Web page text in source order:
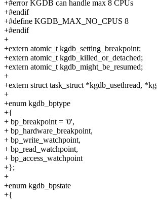
+#error KGDB can handle max 8 CPUs
+#endif
+#define KGDB_MAX_NO_CPUS 8
+#endif
+
+extern atomic_t kgdb_setting_breakpoint;
+extern atomic_t kgdb_killed_or_detached;
+extern atomic_t kgdb_might_be_resumed;
+
+extern struct task_struct *kgdb_usethread,
+
+enum kgdb_bptype
+{
+ bp_breakpoint = '0',
+ bp_hardware_breakpoint,
+ bp_write_watchpoint,
+ bp_read_watchpoint,
+ bp_access_watchpoint
+};
+
+enum kgdb_bpstate
+{